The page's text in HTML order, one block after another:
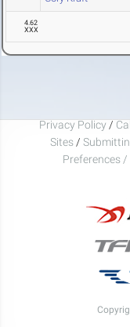
4.62
XXX
Privacy Policy /
Sites /
Preferences /